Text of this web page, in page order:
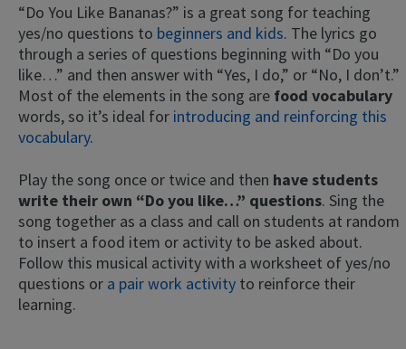
“Do You Like Bananas?” is a great song for teaching
yes/no questions to beginners and kids. The lyrics go
through a series of questions beginning with “Do you
like…” and then answer with “Yes, I do,” or “No, I don’t.”
Most of the elements in the song are food vocabulary
words, so it’s ideal for introducing and reinforcing this
vocabulary.
Play the song once or twice and then have students
write their own “Do you like…” questions. Sing the
song together as a class and call on students at random
to insert a food item or activity to be asked about.
Follow this musical activity with a worksheet of yes/no
questions or a pair work activity to reinforce their
learning.